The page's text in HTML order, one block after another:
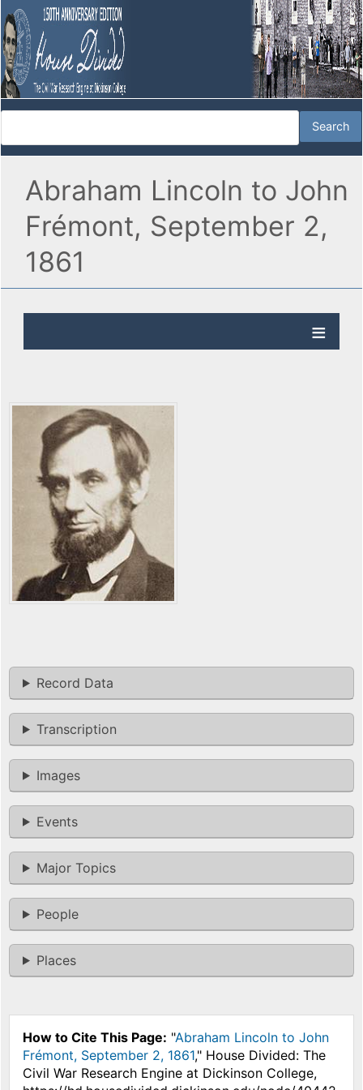
Abraham Lincoln to John
Frémont, September 2,
1861
Record Data
Transcription
Images
Events
Major Topics
People
Places
How to Cite This Page: "Abraham Lincoln to John
Frémont, September 2, 1861," House Divided: The
Civil War Research Engine at Dickinson College,